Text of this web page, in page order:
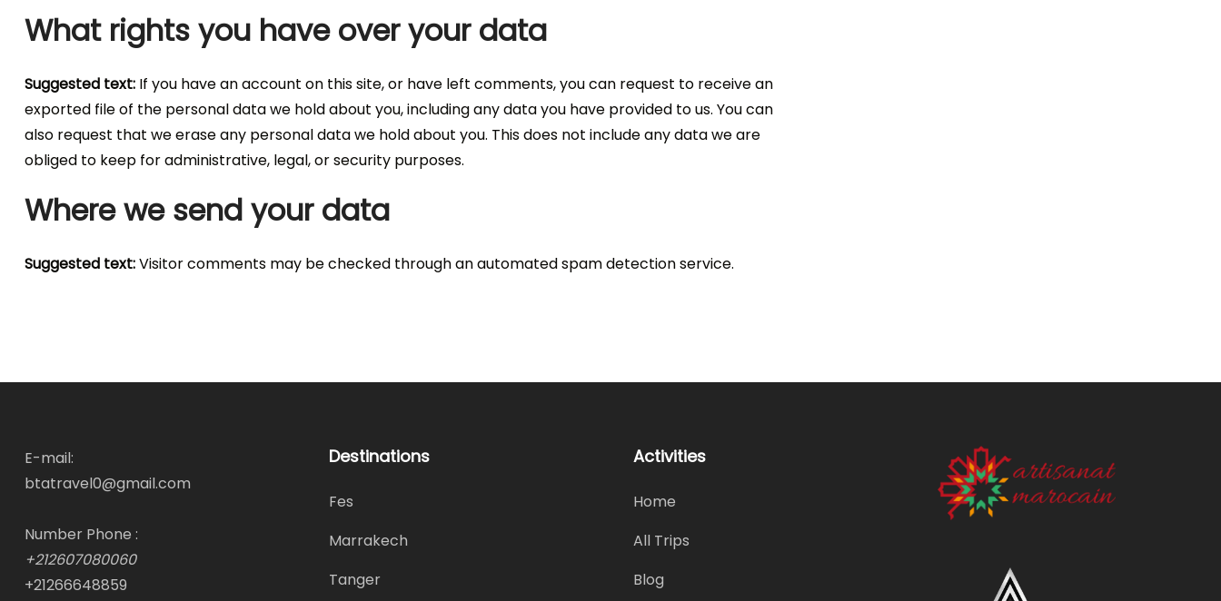
What rights you have over your data
Suggested text: If you have an account on this site, or have left comments, you can request to receive an
exported file of the personal data we hold about you, including any data you have provided to us. You can
also request that we erase any personal data we hold about you. This does not include any data we are
obliged to keep for administrative, legal, or security purposes.
Where we send your data
Suggested text:Visitor comments may be checked through an automated spam detection service.
E-mail:
btatravel0@gmail.com
Number Phone :
+212607080060
+21266648859
Destinations
Fes
Marrakech
Tanger
Activities
Home
All Trips
Blog